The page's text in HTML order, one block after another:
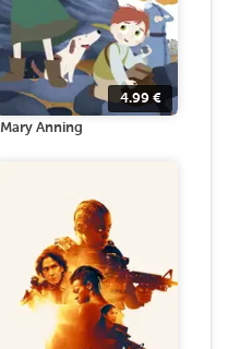
4.99 €
Mary Anning